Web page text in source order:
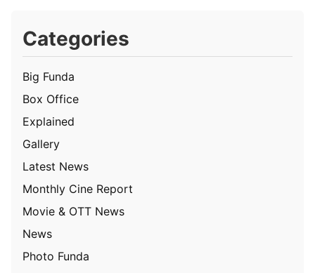
Categories
Big Funda
Box Office
Explained
Gallery
Latest News
Monthly Cine Report
Movie & OTT News
News
Photo Funda